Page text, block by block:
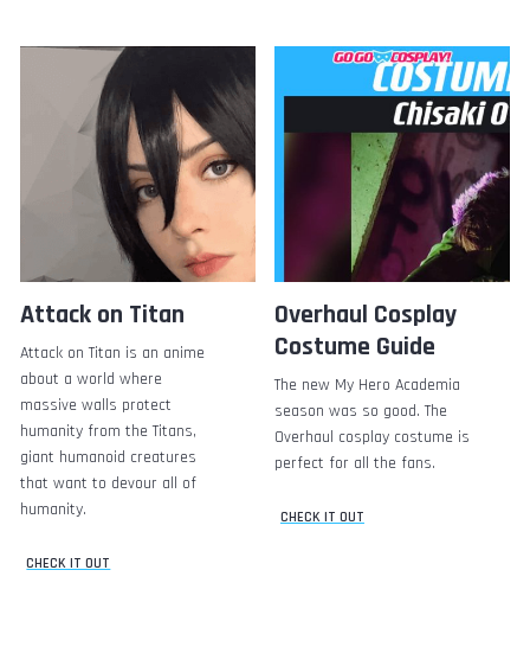
Attack on Titan
Attack on Titan is an anime
about a world where
massive walls protect
humanity from the Titans,
giant humanoid creatures
that want to devour all of
humanity.
CHECK IT OUT
Overhaul Cosplay
Costume Guide
The new My Hero Academia
season was so good. The
Overhaul cosplay costume is
perfect for all the fans.
CHECK IT OUT